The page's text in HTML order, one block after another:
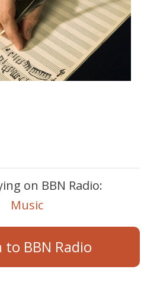
on BBN Radio:
Music
to BBN Radio